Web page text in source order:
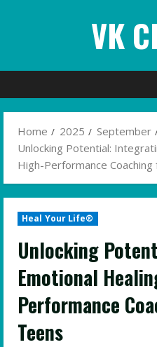
VK
Home 2025 September
Unlocking Potential:
High-Performance
Heal Your Life®
Unlocking
Emotional
Performance
Teens